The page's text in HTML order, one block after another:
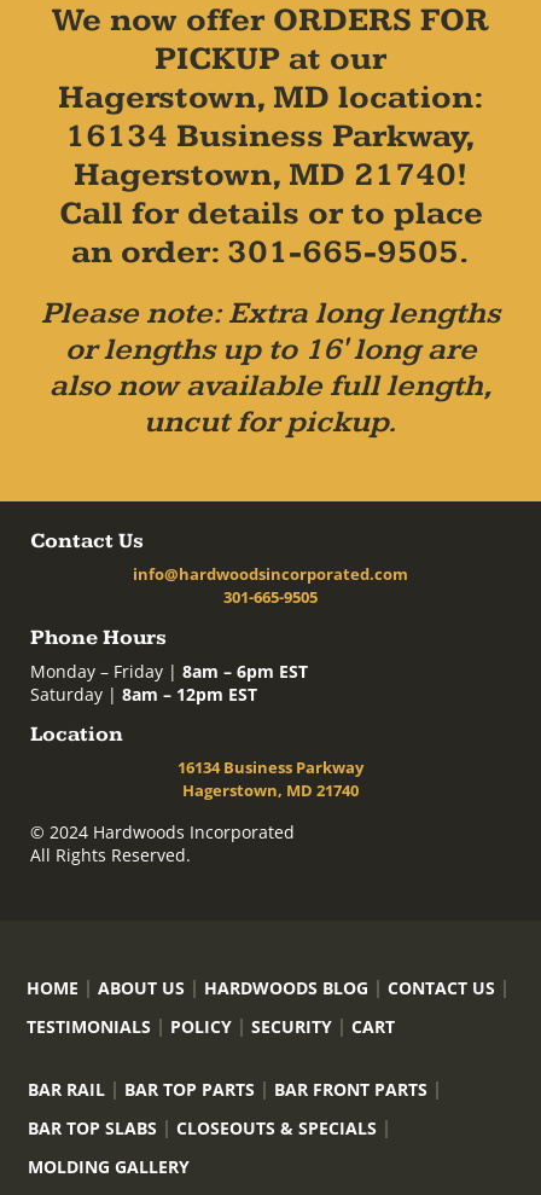
We now offer ORDERS FOR
PICKUP at our
Hagerstown, MD location:
16134 Business Parkway,
Hagerstown, MD 21740!
Call for details or to place
an order: 301-665-9505.
Please note: Extra long lengths
or lengths up to 16' long are
also now available full length,
uncut for pickup.
Contact Us
info@hardwoodsincorporated.com
301-665-9505
Phone Hours
Monday – Friday | 8am – 6pm EST
Saturday | 8am – 12pm EST
Location
16134 Business Parkway
Hagerstown, MD 21740
© 2024 Hardwoods Incorporated
All Rights Reserved.
HOME ABOUT US HARDWOODS BLOG
CONTACT US
TESTIMONIALS
POLICY SECURITY CART
BAR RAIL BAR TOP PARTS
BAR FRONT PARTS
BAR TOP SLABS
CLOSEOUTS & SPECIALS
MOLDING GALLERY